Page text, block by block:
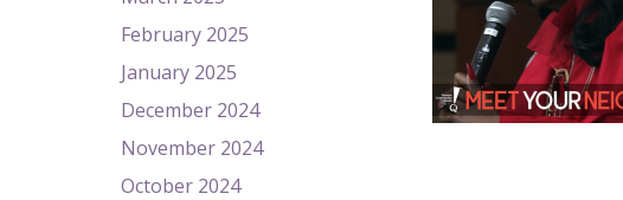
February 2025
January 2025
December 2024
November 2024
October 2024